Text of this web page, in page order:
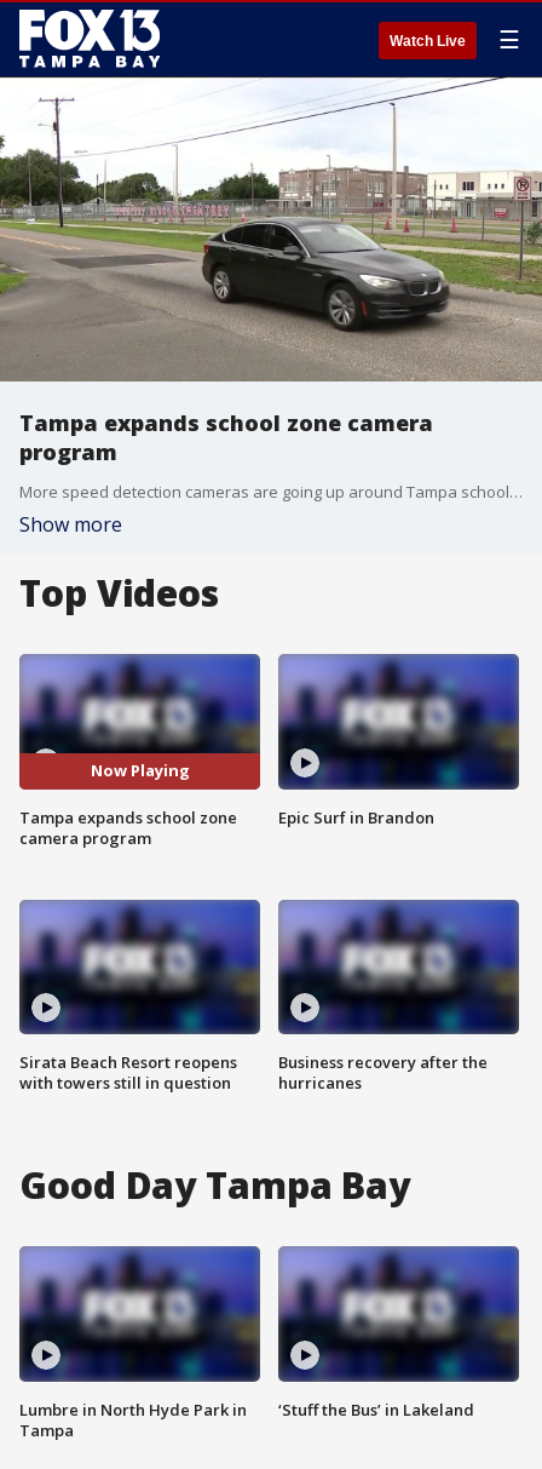
Watch Live ☰
Tampa expands school zone camera
program
More speed detection cameras are going up around Tampa schools where speeders are practically hitting a fever pitch. FOX 13’s Evan Axelbank reports.
Show more
Top Videos
Now Playing
Tampa expands school zone
camera program
Sirata Beach Resort reopens
with towers still in question
Epic Surf in Brandon
Business recovery after the
hurricanes
Good Day Tampa Bay
Lumbre in North Hyde Park in
Tampa
‘Stuff the Bus’ in Lakeland